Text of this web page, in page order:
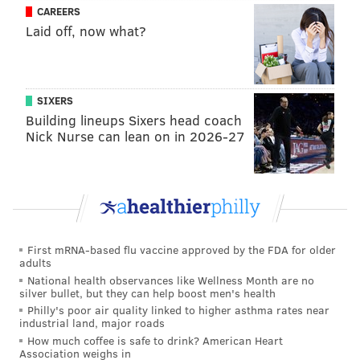
Follow Rich on Twitter:
RICH HOFMANN
PhillyVoice Contributor
READ MORE FLYERS NHL PHILADELPHIA BRANDON MANNING
SCOTT LAUGHTON
CAREERS
Laid off, now what?
SIXERS
Building lineups Sixers head coach
Nick Nurse can lean on in 2026-27
First mRNA-based flu vaccine approved by the FDA for older
adults
National health observances like Wellness Month are no
silver bullet, but they can help boost men's health
Philly's poor air quality linked to higher asthma rates near
industrial land, major roads
How much coffee is safe to drink? American Heart
Association weighs in